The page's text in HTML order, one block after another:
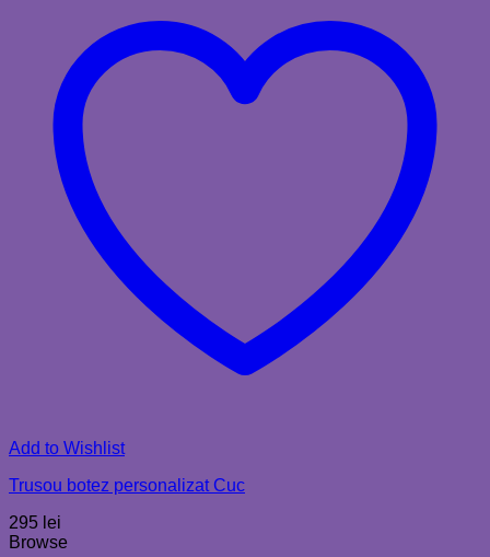
Add to Wishlist
Trusou botez personalizat Cuc
295 lei
Browse